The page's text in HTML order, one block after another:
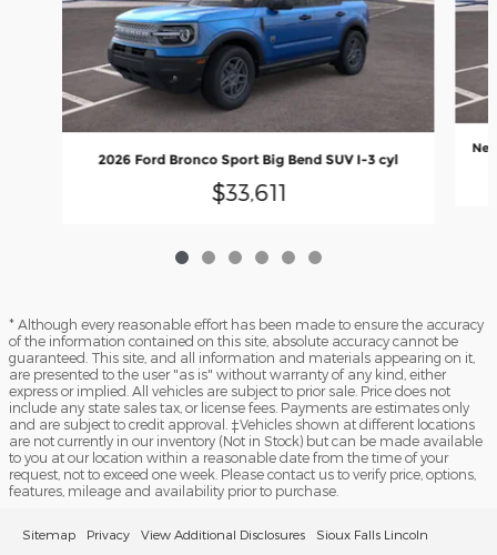
2026 Ford Bronco Sport Big Bend SUV I-3 cyl
$33,611
* Although every reasonable effort has been made to ensure the accuracy
of the information contained on this site, absolute accuracy cannot be
guaranteed. This site, and all information and materials appearing on it,
are presented to the user "as is" without warranty of any kind, either
express or implied. All vehicles are subject to prior sale. Price does not
include any state sales tax, or license fees. Payments are estimates only
and are subject to credit approval. ‡Vehicles shown at different locations
are not currently in our inventory (Not in Stock) but can be made available
to you at our location within a reasonable date from the time of your
request, not to exceed one week. Please contact us to verify price, options,
features, mileage and availability prior to purchase.
Sitemap Privacy View Additional Disclosures Sioux Falls Lincoln